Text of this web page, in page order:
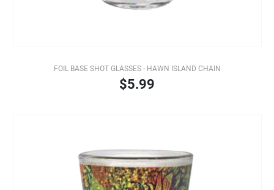
FOIL BASE SHOT GLASSES - HAWN ISLAND CHAIN
$5.99